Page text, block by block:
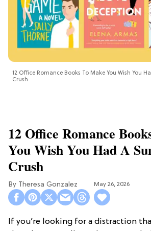
12 Office Romance Books To Make You Wish You
Crush
12 Office Romance
You Wish You Had A
Crush
Theresa Gonzalez May 26, 2026
If you’re looking for a distraction